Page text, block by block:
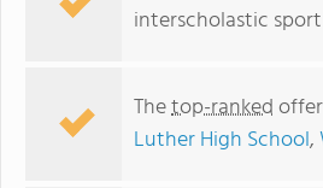
interscholastic
Thetop-ranked
Luther High School,